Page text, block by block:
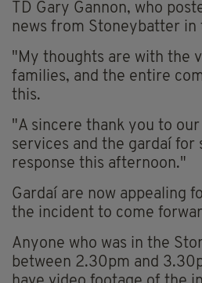
TD Gary Gannon, who
news from Stoneybatter in
"My thoughts are with the
families, and the entire
this.
"A sincere thank you to
services and the gardaí for
response this afternoon."
Gardaí are now appealing
the incident to come
Anyone who was in the
between 2.30pm and